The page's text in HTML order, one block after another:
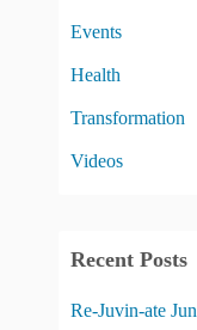
Events
Health
Transformation
Videos
Recent Posts
Re-Juvin-ate